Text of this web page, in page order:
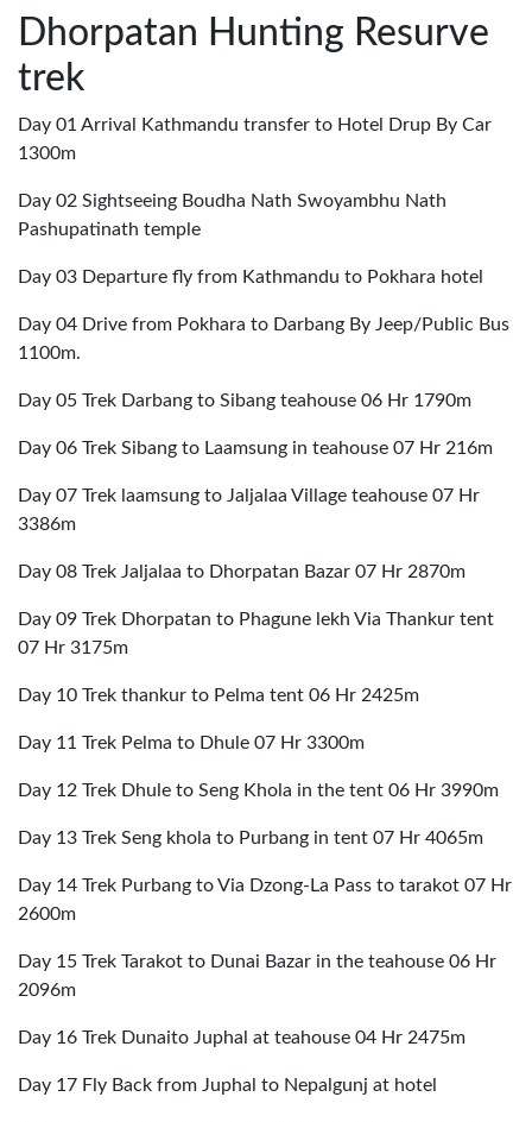
Dhorpatan Hunting Resurve
trek
Day 01 Arrival Kathmandu transfer to Hotel Drup By Car
1300m
Day 02 Sightseeing Boudha Nath Swoyambhu Nath
Pashupatinath temple
Day 03 Departure fly from Kathmandu to Pokhara hotel
Day 04 Drive from Pokhara to Darbang By Jeep/Public Bus
1100m.
Day 05 Trek Darbang to Sibang teahouse 06 Hr 1790m
Day 06 Trek Sibang to Laamsung in teahouse 07 Hr 216m
Day 07 Trek laamsung to Jaljalaa Village teahouse 07 Hr
3386m
Day 08 Trek Jaljalaa to Dhorpatan Bazar 07 Hr 2870m
Day 09 Trek Dhorpatan to Phagune lekh Via Thankur tent
07 Hr 3175m
Day 10 Trek thankur to Pelma tent 06 Hr 2425m
Day 11 Trek Pelma to Dhule 07 Hr 3300m
Day 12 Trek Dhule to Seng Khola in the tent 06 Hr 3990m
Day 13 Trek Seng khola to Purbang in tent 07 Hr 4065m
Day 14 Trek Purbang to Via Dzong-La Pass to tarakot 07 Hr
2600m
Day 15 Trek Tarakot to Dunai Bazar in the teahouse 06 Hr
2096m
Day 16 Trek Dunaito Juphal at teahouse 04 Hr 2475m
Day 17 Fly Back from Juphal to Nepalgunj at hotel